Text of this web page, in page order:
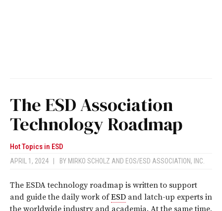
The ESD Association
Technology Roadmap
Hot Topics in ESD
APRIL 1, 2024 BY MIRKO SCHOLZ AND EOS/ESD ASSOCIATION, INC.
The ESDA technology roadmap is written to support
and guide the daily work ofESD and latch-up experts in